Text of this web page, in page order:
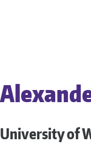
University of